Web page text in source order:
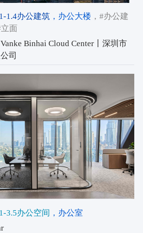
1.4办公建筑，办公大楼 ，#办公建
面
Binhai Cloud Center丨深圳市
司
3.5办公空间 ，办公室